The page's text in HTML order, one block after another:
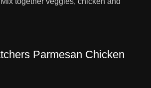
Parmesan Chicken